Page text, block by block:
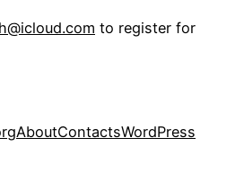
to register for
AboutContactsWordPress